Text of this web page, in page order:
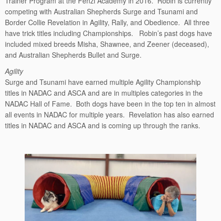
competing with Australian Shepherds Surge and Tsunami and
Border Collie Revelation in Agility, Rally, and Obedience. All three
have trick titles including Championships. Robin’s past dogs have
included mixed breeds Misha, Shawnee, and Zeener (deceased),
and Australian Shepherds Bullet and Surge.
Agility
Surge and Tsunami have earned multiple Agility Championship
titles in NADAC and ASCA and are in multiples categories in the
NADAC Hall of Fame. Both dogs have been in the top ten in almost
all events in NADAC for multiple years. Revelation has also earned
titles in NADAC and ASCA and is coming up through the ranks.